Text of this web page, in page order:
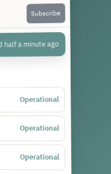
Subscribe
half a minute ago
Operational
Operational
Operational